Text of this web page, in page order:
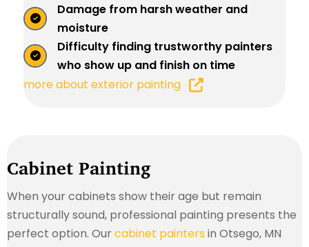
Damage from harsh weather and
moisture
Difficulty finding trustworthy painters
who show up and finish on time
more about exterior painting
Cabinet Painting
When your cabinets show their age but remain
structurally sound, professional painting presents the
perfect option. Ourcabinet painters in Otsego, MN